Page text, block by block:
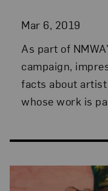
Mar 6, 2019
As part of
campaign,
facts about artist
whose work is